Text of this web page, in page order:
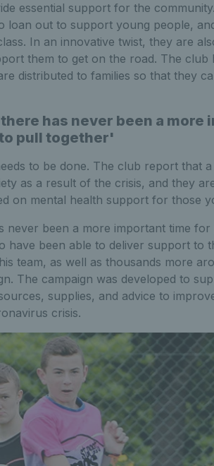
essential support for the
loan out to support young people,
In an innovative twist, they are
them to get on the road. The club
distributed to families so that they
has never been a
pull together'
to be done. The club report that
as a result of the crisis, and they
on mental health support for those
never been a more important time
have been able to deliver support to
team, as well as thousands more
The campaign was developed to
supplies, and advice to
crisis.